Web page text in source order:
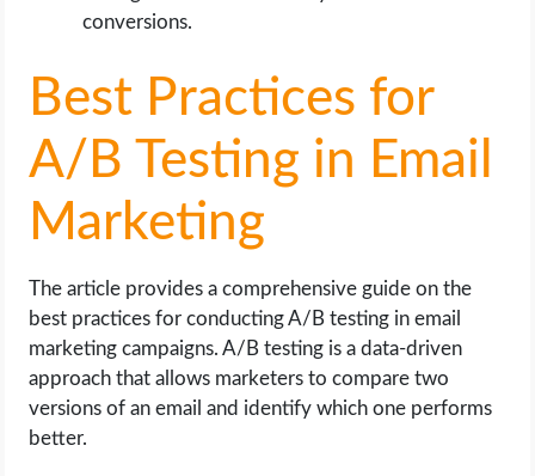
conversions.
Best Practices for
A/B Testing in Email
Marketing
The article provides a comprehensive guide on the
best practices for conducting A/B testing in email
marketing campaigns. A/B testing is a data-driven
approach that allows marketers to compare two
versions of an email and identify which one performs
better.